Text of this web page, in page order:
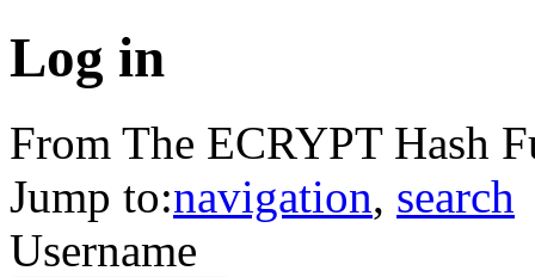
Log in
From The ECRYPT Hash
Jump to:navigation, search
Username